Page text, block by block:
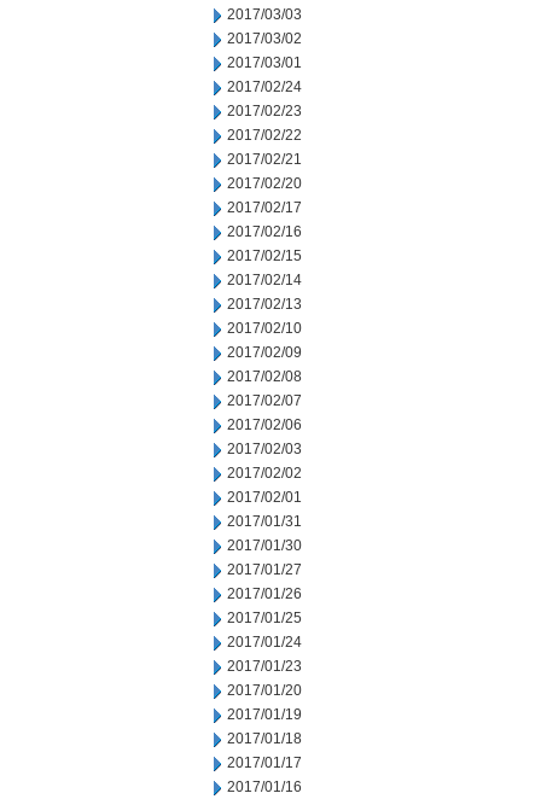
2017/03/03
2017/03/02
2017/03/01
2017/02/24
2017/02/23
2017/02/22
2017/02/21
2017/02/20
2017/02/17
2017/02/16
2017/02/15
2017/02/14
2017/02/13
2017/02/10
2017/02/09
2017/02/08
2017/02/07
2017/02/06
2017/02/03
2017/02/02
2017/02/01
2017/01/31
2017/01/30
2017/01/27
2017/01/26
2017/01/25
2017/01/24
2017/01/23
2017/01/20
2017/01/19
2017/01/18
2017/01/17
2017/01/16